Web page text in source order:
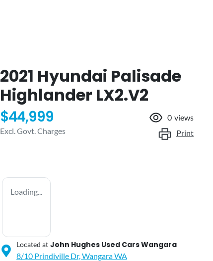
2021 Hyundai Palisade
Highlander LX2.V2
$44,999
Excl. Govt. Charges
0 views
Print
Loading...
Located at John Hughes Used Cars Wangara
8/10 Prindiville Dr, WangaraWA